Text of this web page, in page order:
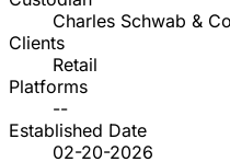
Charles Schwab &
Clients
Retail
Platforms
--
Established Date
02-20-2026